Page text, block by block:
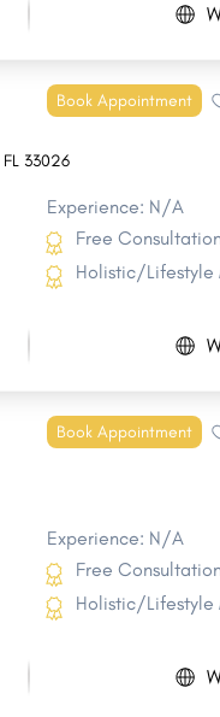
Book Appointment
FL 33026
Experience: N/A
Free
Holistic/Lifestyle
Book Appointment
Experience: N/A
Free
Holistic/Lifestyle